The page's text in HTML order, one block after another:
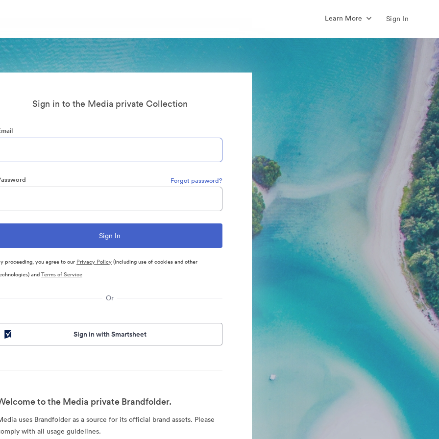
Learn More Sign In
Sign in to the Media private Collection
Forgot password?
proceeding, you agree to our Privacy Policy(including use of cookies and other
andTerms of Service
Or
Sign in with Smartsheet
to the Media private Brandfolder.
uses Brandfolder as a source for its official brand assets. Please
with all usage guidelines.